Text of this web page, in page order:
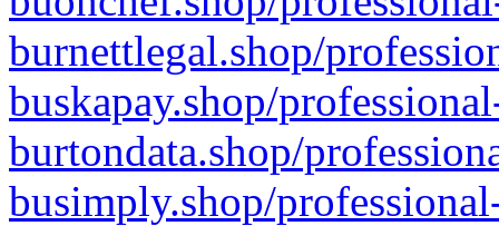
burnettlegal.shop/
buskapay.shop/
burtondata.shop/
busimply.shop/